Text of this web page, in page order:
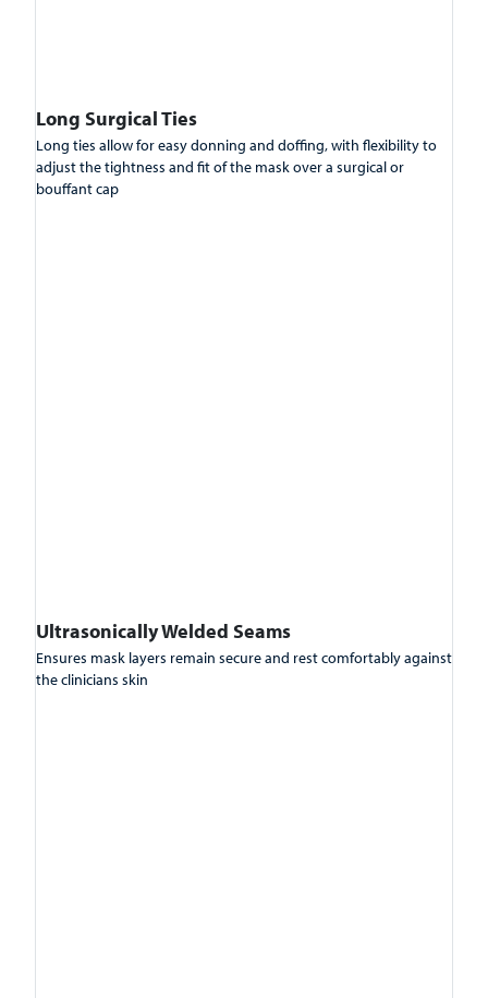
Long Surgical Ties
Long ties allow for easy donning and doffing, with flexibility to
adjust the tightness and fit of the mask over a surgical or
bouffant cap
Ultrasonically Welded Seams
Ensures mask layers remain secure and rest comfortably against
the clinicians skin